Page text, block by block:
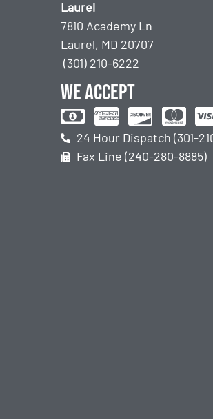
Laurel
7810 Academy Ln
Laurel, MD 20707
(301) 210-6222
We accept
24 Hour Dispatch (301-
Fax Line (240-280-8885)